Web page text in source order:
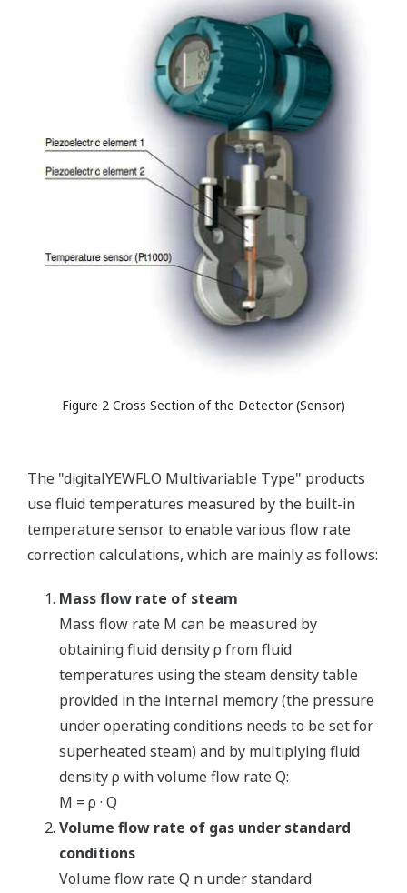
Figure 2 Cross Section of the Detector (Sensor)
The "digitalYEWFLO Multivariable Type" products
use fluid temperatures measured by the built-in
temperature sensor to enable various flow rate
correction calculations, which are mainly as follows:
Mass flow rate of steam
Mass flow rate M can be measured by
obtaining fluid density ρ from fluid
temperatures using the steam density table
provided in the internal memory (the pressure
under operating conditions needs to be set for
superheated steam) and by multiplying fluid
density ρ with volume flow rate Q:
M = ρ · Q
Volume flow rate of gas under standard
conditions
Volume flow rate Q n under standard